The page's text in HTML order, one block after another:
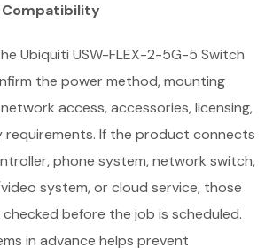
Compatibility
Ubiquiti USW-FLEX-2-5G-5 Switch
the power method, mounting
access, accessories, licensing,
If the product connects
phone system, network switch,
system, or cloud service, those
before the job is scheduled.
in advance helps prevent